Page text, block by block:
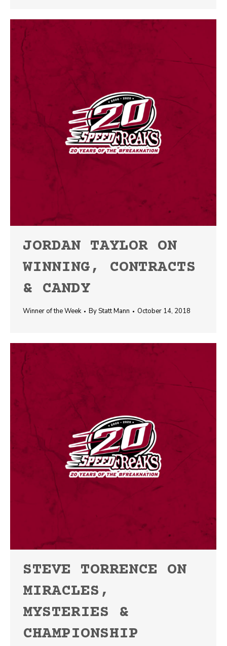
JORDAN TAYLOR ON
WINNING, CONTRACTS
& CANDY
Winner of the Week ByStatt Mann October 14, 2018
STEVE TORRENCE ON
MIRACLES,
MYSTERIES &
CHAMPIONSHIP